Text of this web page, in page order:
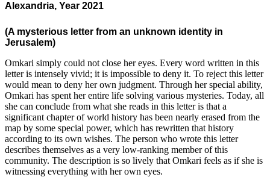
Alexandria, Year 2021
(A mysterious letter from an unknown identity in
Jerusalem)
Omkari simply could not close her eyes. Every word written in this
letter is intensely vivid; it is impossible to deny it. To reject this letter
would mean to deny her own judgment. Through her special ability,
Omkari has spent her entire life solving various mysteries. Today, all
she can conclude from what she reads in this letter is that a
significant chapter of world history has been nearly erased from the
map by some special power, which has rewritten that history
according to its own wishes. The person who wrote this letter
describes themselves as a very low-ranking member of this
community. The description is so lively that Omkari feels as if she is
witnessing everything with her own eyes.